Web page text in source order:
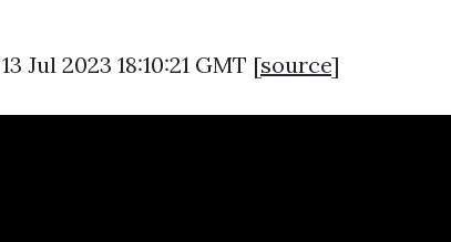
Jul 2023 18:10:21 GMT [source]